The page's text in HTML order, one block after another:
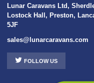
Lunar Caravans Ltd ,
Lostock Hall , Preston,
5JF
sales@lunarcaravans.com
FOLLOW US